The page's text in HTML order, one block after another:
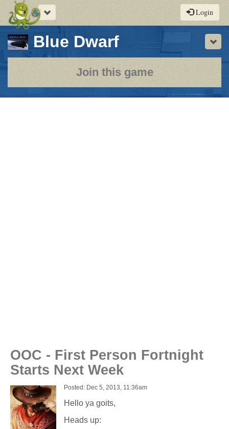
Toggle
navigation
Login
Blue Dwarf-
a
play-
by-
Join this game
OOC - First Person Fortnight
Starts Next Week
Posted: Dec 5, 2013, 11:36am
Hello ya goits,
Heads up: